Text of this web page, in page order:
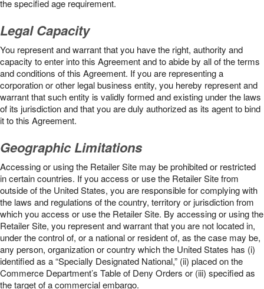
the speciﬁed age requirement.
Legal Capacity
You represent and warrant that you have the right, authority and
capacity to enter into this Agreement and to abide by all of the terms
and conditions of this Agreement. If you are representing a
corporation or other legal business entity, you hereby represent and
warrant that such entity is validly formed and existing under the laws
of its jurisdiction and that you are duly authorized as its agent to bind
it to this Agreement.
Geographic Limitations
Accessing or using the Retailer Site may be prohibited or restricted
in certain countries. If you access or use the Retailer Site from
outside of the United States, you are responsible for complying with
the laws and regulations of the country, territory or jurisdiction from
which you access or use the Retailer Site. By accessing or using the
Retailer Site, you represent and warrant that you are not located in,
under the control of, or a national or resident of, as the case may be,
any person, organization or country which the United States has (i)
identified as a “Specially Designated National,” (ii) placed on the
Commerce Department’s Table of Deny Orders or (iii) specified as
the target of a commercial embargo.